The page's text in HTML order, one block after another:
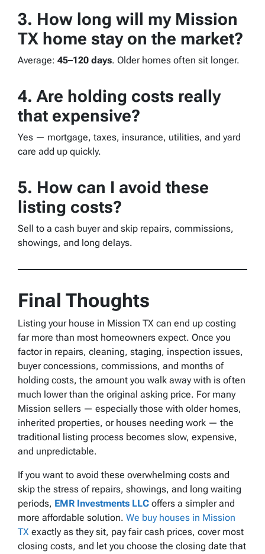
3. How long will my Mission
TX home stay on the market?
Average: 45–120 days. Older homes often sit longer.
4. Are holding costs really
that expensive?
Yes — mortgage, taxes, insurance, utilities, and yard
care add up quickly.
5. How can I avoid these
listing costs?
Sell to a cash buyer and skip repairs, commissions,
showings, and long delays.
Final Thoughts
Listing your house in Mission TX can end up costing
far more than most homeowners expect. Once you
factor in repairs, cleaning, staging, inspection issues,
buyer concessions, commissions, and months of
holding costs, the amount you walk away with is often
much lower than the original asking price. For many
Mission sellers — especially those with older homes,
inherited properties, or houses needing work — the
traditional listing process becomes slow, expensive,
and unpredictable.
If you want to avoid these overwhelming costs and
skip the stress of repairs, showings, and long waiting
periods, EMR Investments LLC offers a simpler and
more affordable solution. We buy houses in Mission
TX exactly as they sit, pay fair cash prices, cover most
closing costs, and let you choose the closing date that